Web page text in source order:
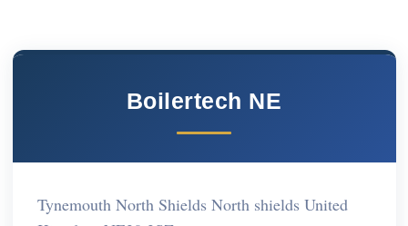
Boilertech NE
Tynemouth North Shields North shields United